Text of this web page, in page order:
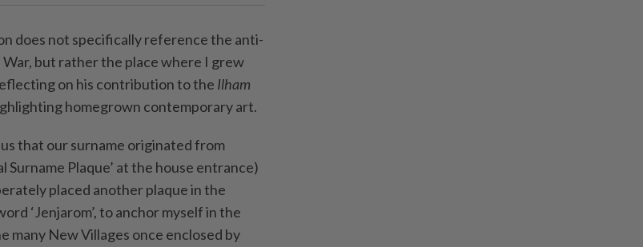
does not specifically reference the anti-
but rather the place where I grew
on his contribution to the Ilham
homegrown contemporary art.
that our surname originated from
Surname Plaque’ at the house entrance)
placed another plaque in the
‘Jenjarom’, to anchor myself in the
many New Villages once enclosed by